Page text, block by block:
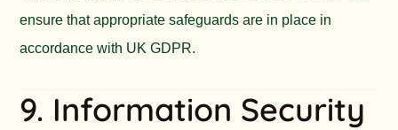
ensure that appropriate safeguards are in place in
accordance with UK GDPR.
9. Information Security